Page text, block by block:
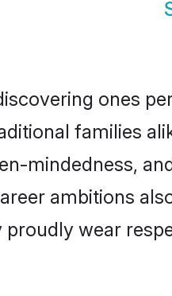
ones
families
mindedness,
ambitions
wear